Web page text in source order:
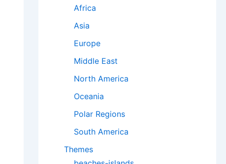
Africa
Asia
Europe
Middle East
North America
Oceania
Polar Regions
South America
Themes